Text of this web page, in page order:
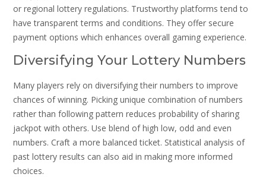
or regional lottery regulations. Trustworthy platforms tend to
have transparent terms and conditions. They offer secure
payment options which enhances overall gaming experience.
Diversifying Your Lottery Numbers
Many players rely on diversifying their numbers to improve
chances of winning. Picking unique combination of numbers
rather than following pattern reduces probability of sharing
jackpot with others. Use blend of high low, odd and even
numbers. Craft a more balanced ticket. Statistical analysis of
past lottery results can also aid in making more informed
choices.